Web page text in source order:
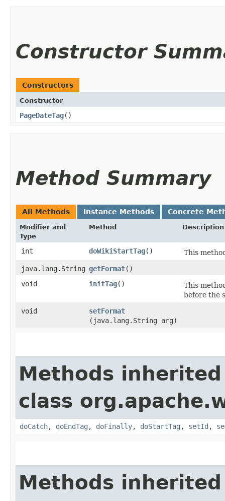
Constructor
Constructors
Constructor
PageDateTag()
Method Summary
All Methods Instance Methods Concrete
Modifier and
Type
Method Description
int doWikiStartTag()
This
java.lang.String getFormat()
void
initTag()
This
before the
void
setFormat
(java.lang.String arg)
Methods
class
doCatch, doEndTag , doFinally, doStartTag , setId ,
Methods